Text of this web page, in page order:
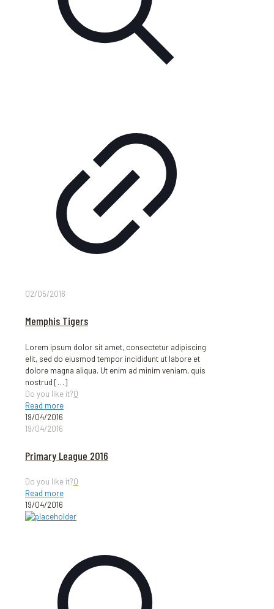
02/05/2016
Memphis Tigers
Lorem ipsum dolor sit amet, consectetur adipiscing
elit, sed do eiusmod tempor incididunt ut labore et
dolore magna aliqua. Ut enim ad minim veniam, quis
nostrud […]
Do you like it?0
Read more
19/04/2016
19/04/2016
Primary League 2016
Do you like it?0
Read more
19/04/2016